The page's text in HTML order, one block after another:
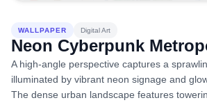
WALLPAPER Digital Art
Neon Cyberpunk
A high-angle perspective captures a
illuminated by vibrant neon signage and
The dense urban landscape features